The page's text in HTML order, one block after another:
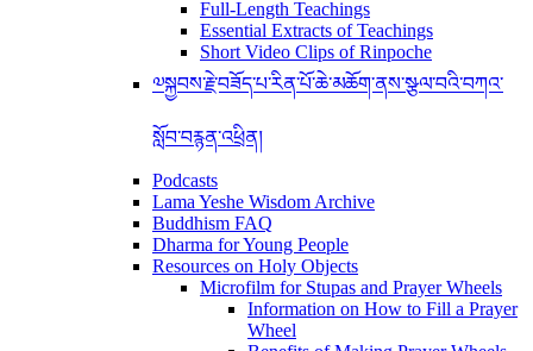
Full-Length Teachings
Essential Extracts of Teachings
Short Video Clips of Rinpoche
༧སྐྱབས་རྗེ་བཟོད་པ་རིན་པོ་ཆེ་མཆོག་ནས་སྩལ་བའི་བཀའ་
སློབ་བརྙན་འཕྲིན།
Podcasts
Lama Yeshe Wisdom Archive
Buddhism FAQ
Dharma for Young People
Resources on Holy Objects
Microfilm for Stupas and Prayer Wheels
Information on How to Fill a Prayer
Wheel